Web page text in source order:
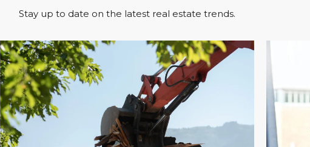
Stay up to date on the latest real estate trends.